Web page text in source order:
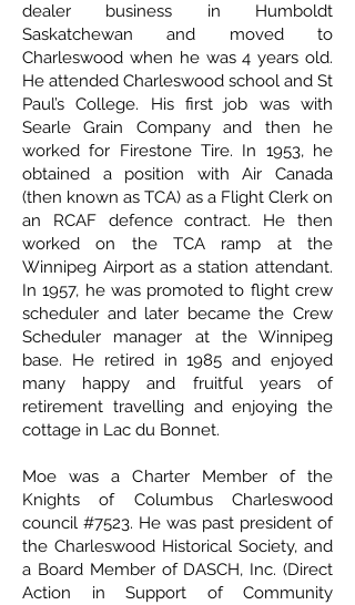
dealer business in Humboldt
Saskatchewan and moved to
Charleswood when he was 4 years old.
He attended Charleswood school and St
Paul’s College. His first job was with
Searle Grain Company and then he
worked for Firestone Tire. In 1953, he
obtained a position with Air Canada
(then known as TCA) as a Flight Clerk on
an RCAF defence contract. He then
worked on the TCA ramp at the
Winnipeg Airport as a station attendant.
In 1957, he was promoted to flight crew
scheduler and later became the Crew
Scheduler manager at the Winnipeg
base. He retired in 1985 and enjoyed
many happy and fruitful years of
retirement travelling and enjoying the
cottage in Lac du Bonnet.
Moe was a Charter Member of the
Knights of Columbus Charleswood
council #7523. He was past president of
the Charleswood Historical Society, and
a Board Member of DASCH, Inc. (Direct
Action in Support of Community